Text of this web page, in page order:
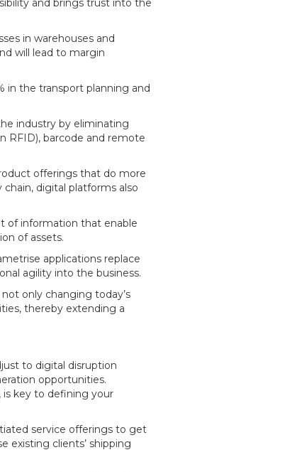
and brings trust into the
in warehouses and
will lead to margin
in the transport planning and
industry by eliminating
RFID), barcode and remote
offerings that do more
digital platforms also
of information that enable
of assets.
applications replace
agility into the business.
only changing today’s
thereby extending a
to digital disruption
opportunities.
is key to defining your
service offerings to get
existing clients’ shipping